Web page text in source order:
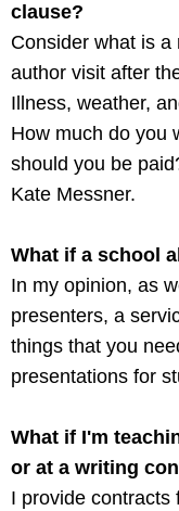
clause?
Consider what is
author visit after
Illness, weather,
How much do you
should you be
Kate Messner.
What if a school
In my opinion, as
presenters, a
things that you
presentations for
What if I'm
or at a writing
I provide contracts